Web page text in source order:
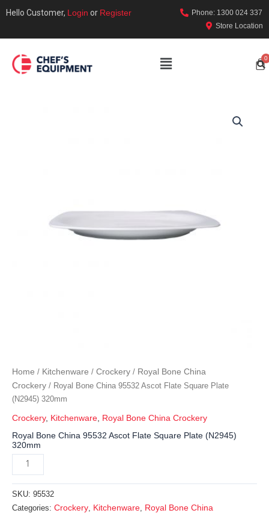
Hello Customer, Login or Register
Phone: 1300 024 337
Store Location
Home / Kitchenware / Crockery / Royal Bone China
Crockery / Royal Bone China 95532 Ascot Flate Square Plate
(N2945) 320mm
Crockery, Kitchenware Royal Bone China Crockery
Royal Bone China 95532 Ascot Flate Square Plate (N2945)
320mm
SKU: 95532
Categories: Crockery, Kitchenware, Royal Bone China